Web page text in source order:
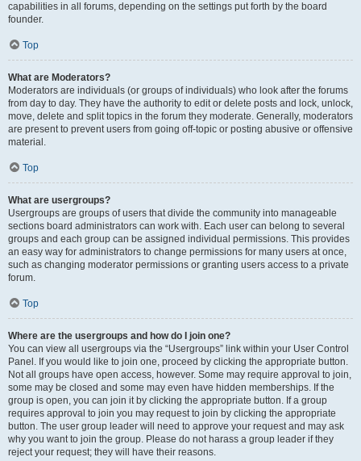
capabilities in all forums, depending on the settings put forth by the board
founder.
Top
What are Moderators?
Moderators are individuals (or groups of individuals) who look after the forums
from day to day. They have the authority to edit or delete posts and lock, unlock,
move, delete and split topics in the forum they moderate. Generally, moderators
are present to prevent users from going off-topic or posting abusive or offensive
material.
Top
What are usergroups?
Usergroups are groups of users that divide the community into manageable
sections board administrators can work with. Each user can belong to several
groups and each group can be assigned individual permissions. This provides
an easy way for administrators to change permissions for many users at once,
such as changing moderator permissions or granting users access to a private
forum.
Top
Where are the usergroups and how do I join one?
You can view all usergroups via the “Usergroups” link within your User Control
Panel. If you would like to join one, proceed by clicking the appropriate button.
Not all groups have open access, however. Some may require approval to join,
some may be closed and some may even have hidden memberships. If the
group is open, you can join it by clicking the appropriate button. If a group
requires approval to join you may request to join by clicking the appropriate
button. The user group leader will need to approve your request and may ask
why you want to join the group. Please do not harass a group leader if they
reject your request; they will have their reasons.